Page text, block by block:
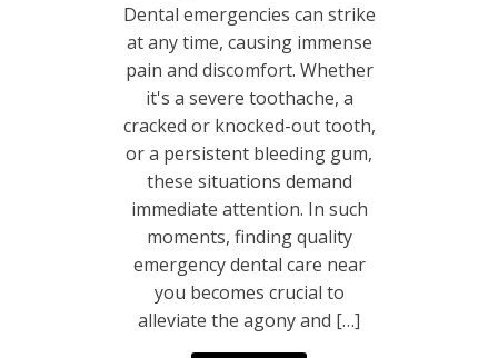
Dental emergencies can strike
at any time, causing immense
pain and discomfort. Whether
it's a severe toothache, a
cracked or knocked-out tooth,
or a persistent bleeding gum,
these situations demand
immediate attention. In such
moments, finding quality
emergency dental care near
you becomes crucial to
alleviate the agony and […]